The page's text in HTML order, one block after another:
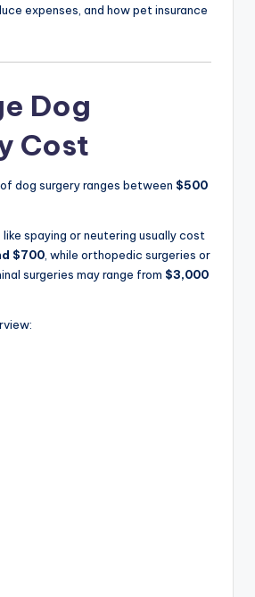
expenses, and how pet insurance
Dog
Cost
dog surgery ranges between $500
spaying or neutering usually cost
$700 , while orthopedic surgeries or
surgeries may range from $3,000